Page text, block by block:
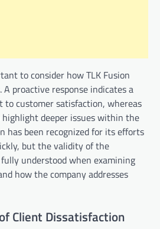
to consider how TLK Fusion
proactive response indicates a
to customer satisfaction, whereas
deeper issues within the
has been recognized for its efforts
but the validity of the
understood when examining
how the company addresses
Client Dissatisfaction